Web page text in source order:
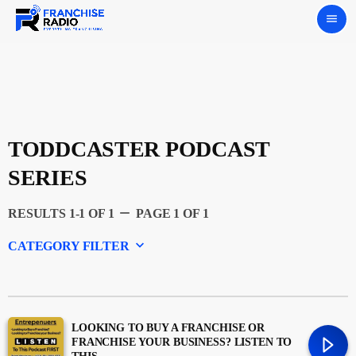
menu
TODDCASTER PODCAST
SERIES
RESULTS 1-1 OF 1 remove PAGE 1 OF 1
CATEGORY FILTER keyboard_arrow_down
Featured
LOOKING TO BUY A FRANCHISE OR
FRANCHISE YOUR BUSINESS? LISTEN TO